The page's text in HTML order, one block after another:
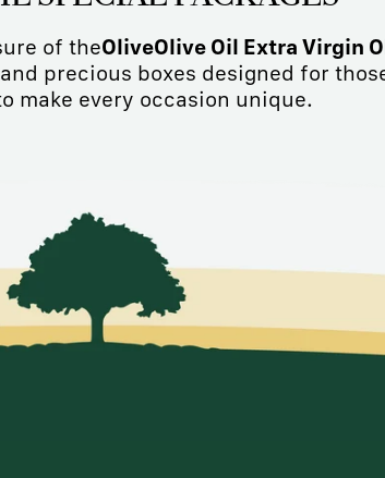
of theOliveOlive Oil Extra Virgin
precious boxes designed for
make every occasion unique.